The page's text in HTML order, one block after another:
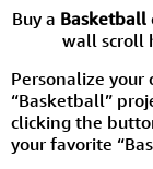
Buy a Basketball
wall scroll
Personalize your
“Basketball”
clicking the
your favorite